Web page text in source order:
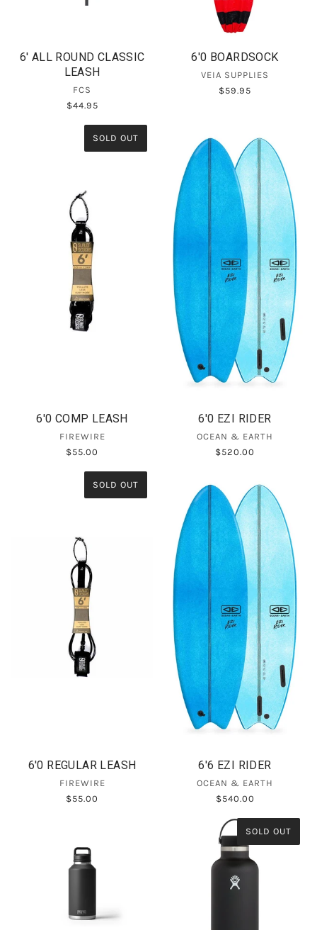
6' ALL ROUND CLASSIC
LEASH
FCS
$44.95
6'0 BOARDSOCK
VEIA SUPPLIES
$59.95
SOLD OUT
6'0 COMP LEASH
FIREWIRE
$55.00
6'0 EZI RIDER
OCEAN & EARTH
$520.00
SOLD OUT
6'0 REGULAR LEASH
FIREWIRE
$55.00
6'6 EZI RIDER
OCEAN & EARTH
$540.00
SOLD OUT